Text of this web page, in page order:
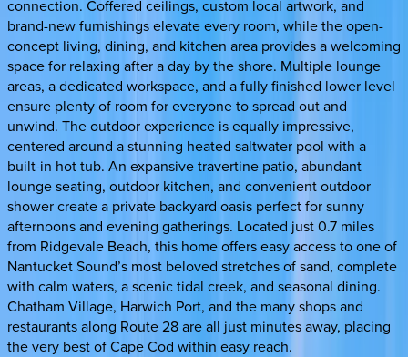
connection. Coffered ceilings, custom local artwork, and
brand-new furnishings elevate every room, while the open-
concept living, dining, and kitchen area provides a welcoming
space for relaxing after a day by the shore. Multiple lounge
areas, a dedicated workspace, and a fully finished lower level
ensure plenty of room for everyone to spread out and
unwind. The outdoor experience is equally impressive,
centered around a stunning heated saltwater pool with a
built-in hot tub. An expansive travertine patio, abundant
lounge seating, outdoor kitchen, and convenient outdoor
shower create a private backyard oasis perfect for sunny
afternoons and evening gatherings. Located just 0.7 miles
from Ridgevale Beach, this home offers easy access to one of
Nantucket Sound’s most beloved stretches of sand, complete
with calm waters, a scenic tidal creek, and seasonal dining.
Chatham Village, Harwich Port, and the many shops and
restaurants along Route 28 are all just minutes away, placing
the very best of Cape Cod within easy reach.